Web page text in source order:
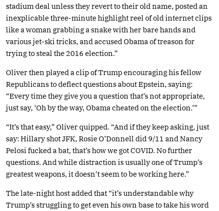
stadium deal unless they revert to their old name, posted an
inexplicable three-minute highlight reel of old internet clips
like a woman grabbing a snake with her bare hands and
various jet-ski tricks, and accused Obama of treason for
trying to steal the 2016 election.”
Oliver then played a clip of Trump encouraging his fellow
Republicans to deflect questions about Epstein, saying:
“Every time they give you a question that’s not appropriate,
just say, ‘Oh by the way, Obama cheated on the election.’”
“It’s that easy,” Oliver quipped. “And if they keep asking, just
say: Hillary shot JFK, Rosie O’Donnell did 9/11 and Nancy
Pelosi fucked a bat, that’s how we got COVID. No further
questions. And while distraction is usually one of Trump’s
greatest weapons, it doesn’t seem to be working here.”
The late-night host added that “it’s understandable why
Trump’s struggling to get even his own base to take his word